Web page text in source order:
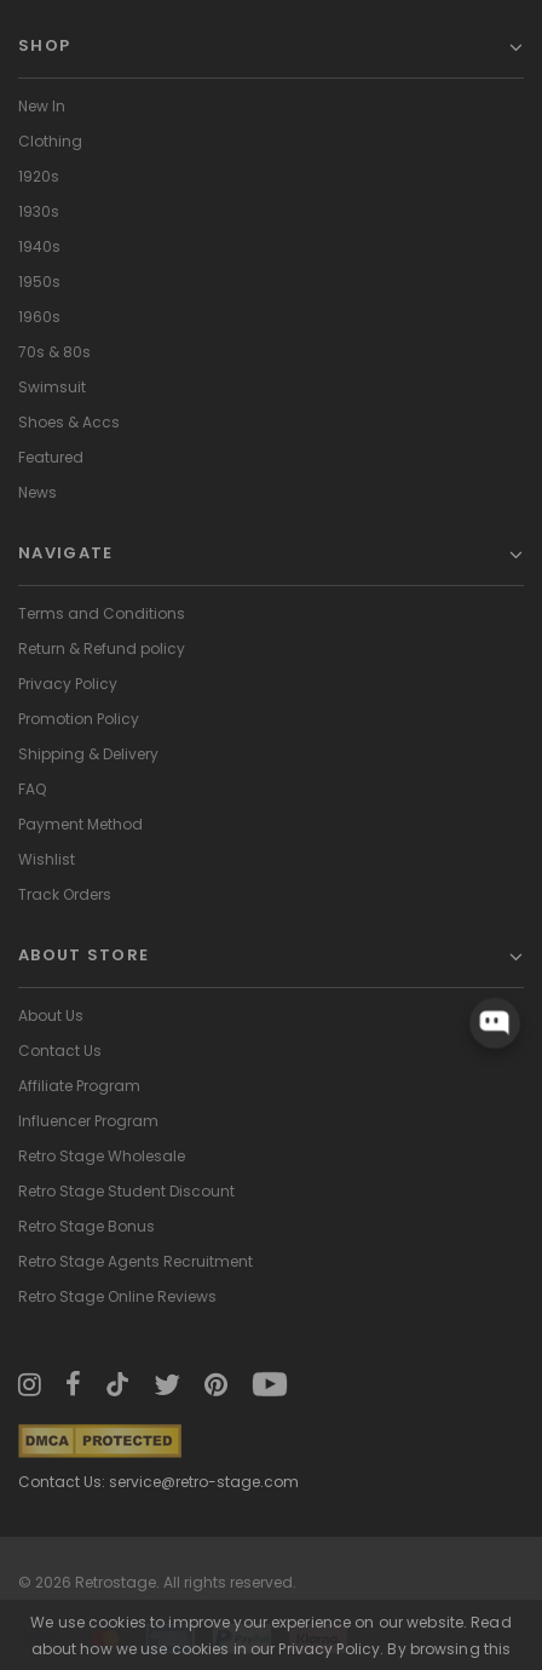
We use cookies to improve your experience on our website. Read
about how we use cookies in our Privacy Policy. By browsing this
SHOP
New In
Clothing
1920s
1930s
1940s
1950s
1960s
70s & 80s
Swimsuit
Shoes & Accs
Featured
News
NAVIGATE
Terms and Conditions
Return & Refund policy
Privacy Policy
Promotion Policy
Shipping & Delivery
FAQ
Payment Method
Wishlist
Track Orders
ABOUT STORE
About Us
Contact Us
Affiliate Program
Influencer Program
Retro Stage Wholesale
Retro Stage Student Discount
Retro Stage Bonus
Retro Stage Agents Recruitment
Retro Stage Online Reviews
Contact Us: service@retro-stage.com
© 2026 Retrostage. All rights reserved.